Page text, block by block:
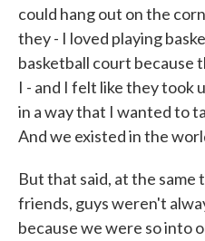
could hang out on the
they - I loved playing
basketball court because
I - and I felt like they took
in a way that I wanted to
And we existed in the
But that said, at the same
friends, guys weren't
because we were so into